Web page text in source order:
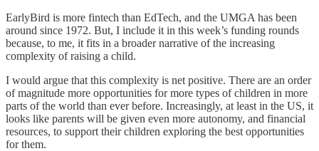
EarlyBird is more fintech than EdTech, and the UMGA has been
around since 1972. But, I include it in this week’s funding rounds
because, to me, it fits in a broader narrative of the increasing
complexity of raising a child.
I would argue that this complexity is net positive. There are an order
of magnitude more opportunities for more types of children in more
parts of the world than ever before. Increasingly, at least in the US, it
looks like parents will be given even more autonomy, and financial
resources, to support their children exploring the best opportunities
for them.